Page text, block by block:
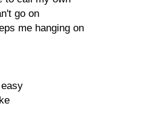
go on
me hanging on